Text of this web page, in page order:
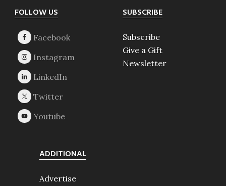
Footer
FOLLOW US SUBSCRIBE
Subscribe
Give a Gift
Newsletter
ADDITIONAL
Advertise